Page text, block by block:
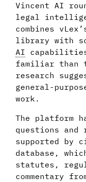
Vincent AI
legal
combines
library with
AI
familiar than
research
general-
work.
The platform
questions and
supported by
database,
statutes,
commentary